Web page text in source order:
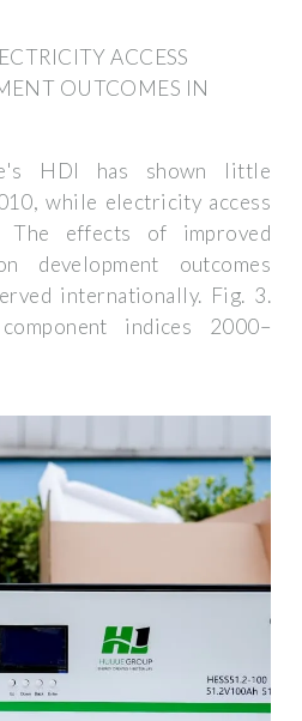
ACCESS
OUTCOMES IN
HDI has shown little
while electricity access
effects of improved
development outcomes
internationally. Fig. 3.
indices 2000–